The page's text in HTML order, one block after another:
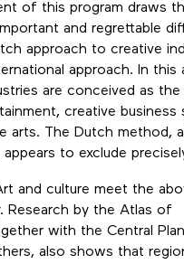
of this program draws
and regrettable
approach to creative
approach. In this
are conceived as
creative business
arts. The Dutch method,
to exclude
and culture meet the
Research by the Atlas of
with the Central
also shows that